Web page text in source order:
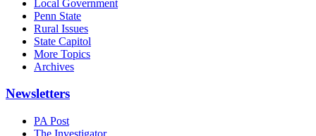
Local Government
Penn State
Rural Issues
State Capitol
More Topics
Archives
Newsletters
PA Post